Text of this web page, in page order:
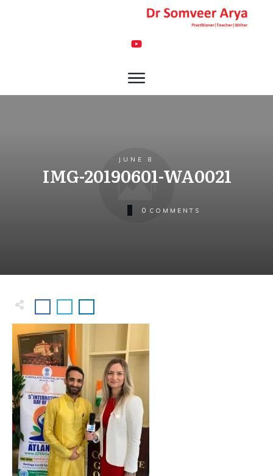
JUNE 8
IMG-20190601-WA0021
0 COMMENTS